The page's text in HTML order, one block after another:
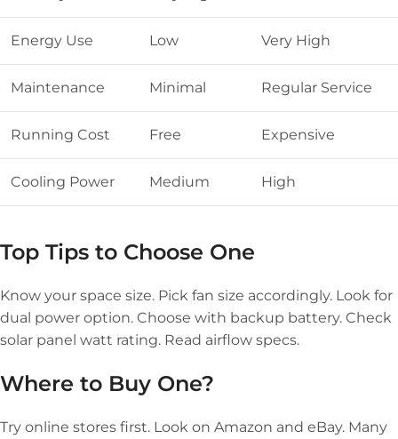
Energy Use Low Very High
Maintenance Minimal Regular Service
Running Cost Free Expensive
Cooling Power Medium High
Top Tips to Choose One
Know your space size. Pick fan size accordingly. Look for
dual power option. Choose with backup battery. Check
solar panel watt rating. Read airflow specs.
Where to Buy One?
Try online stores first. Look on Amazon and eBay. Many